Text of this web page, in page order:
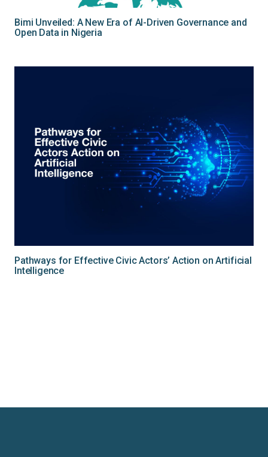
Bimi Unveiled: A New Era of AI-Driven Governance and
Open Data in Nigeria
Pathways for Effective Civic Actors’ Action on Artificial
Intelligence